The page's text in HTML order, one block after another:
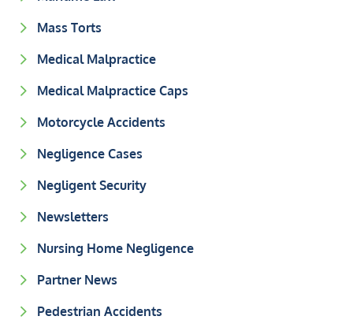
Mass Torts
Medical Malpractice
Medical Malpractice Caps
Motorcycle Accidents
Negligence Cases
Negligent Security
Newsletters
Nursing Home Negligence
Partner News
Pedestrian Accidents